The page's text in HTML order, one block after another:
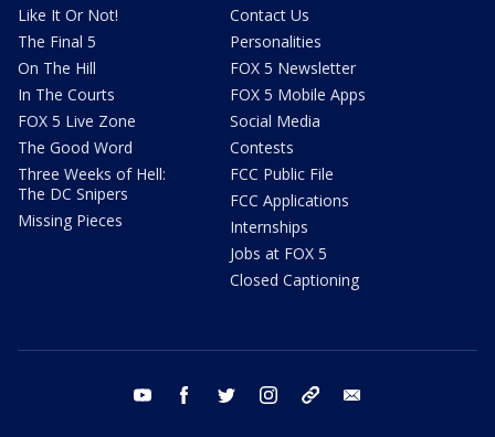
Like It Or Not!
The Final 5
On The Hill
In The Courts
FOX 5 Live Zone
The Good Word
Three Weeks of Hell:
The DC Snipers
Missing Pieces
Contact Us
Personalities
FOX 5 Newsletter
FOX 5 Mobile Apps
Social Media
Contests
FCC Public File
FCC Applications
Internships
Jobs at FOX 5
Closed Captioning
youtube facebook twitter instagram tiktok